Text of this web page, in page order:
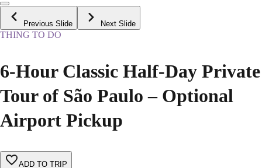
Previous Slide Next Slide
THING TO DO
6-Hour Classic Half-Day Private
Tour of São Paulo – Optional
Airport Pickup
ADD TO TRIP